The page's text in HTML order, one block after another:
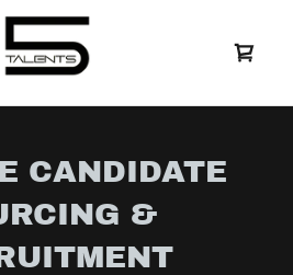
CANDIDATE
&